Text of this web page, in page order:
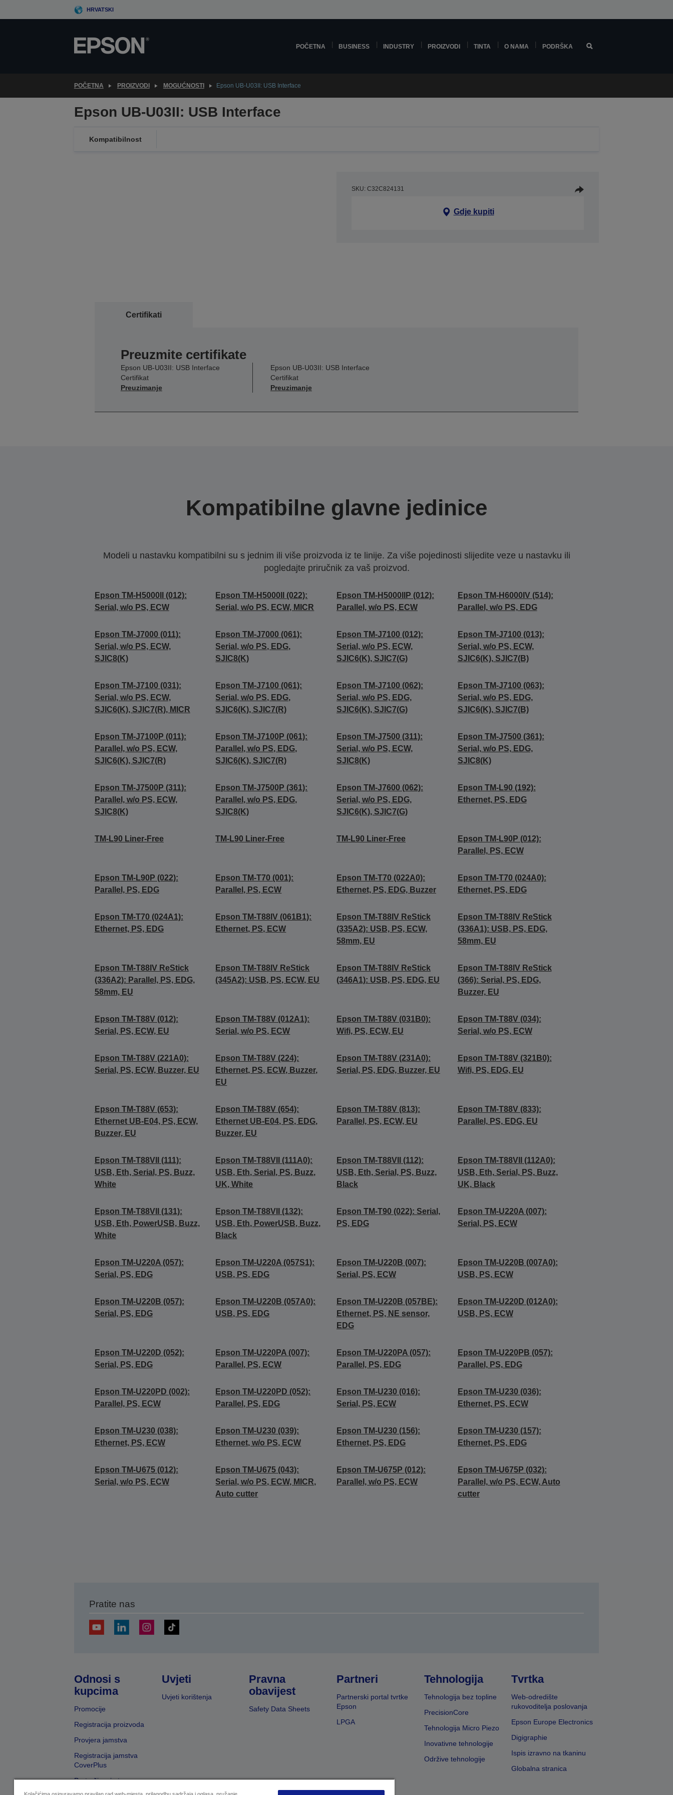
to
HRVATSKI
POČETNA BUSINESS INDUSTRY PROIZVODI TINTA O NAMA PODRŠKA
POČETNA PROIZVODI MOGUĆNOSTI Epson UB-U03II: USB Interface
Epson UB-U03II: USB Interface
Kompatibilnost
SKU: C32C824131
Gdje kupiti
Certifikati
Preuzmite certifikate
Epson UB-U03II: USB Interface
Certifikat
Preuzimanje
Epson UB-U03II: USB Interface
Certifikat
Preuzimanje
Kompatibilne glavne jedinice
Modeli u nastavku kompatibilni su s jednim ili više proizvoda iz te linije. Za više pojedinosti slijedite veze u nastavku ili
pogledajte priručnik za vaš proizvod.
Epson TM-H5000II (012):
Serial, w/o PS, ECW
Epson TM-H5000II (022):
Serial, w/o PS, ECW, MICR
Epson TM-H5000IIP (012):
Parallel, w/o PS, ECW
Epson TM-H6000IV (514):
Parallel, w/o PS, EDG
Epson TM-J7000 (011):
Serial, w/o PS, ECW,
SJIC8(K)
Epson TM-J7000 (061):
Serial, w/o PS, EDG,
SJIC8(K)
Epson TM-J7100 (012):
Serial, w/o PS, ECW,
SJIC6(K), SJIC7(G)
Epson TM-J7100 (013):
Serial, w/o PS, ECW,
SJIC6(K), SJIC7(B)
Epson TM-J7100 (031):
Serial, w/o PS, ECW,
SJIC6(K), SJIC7(R), MICR
Epson TM-J7100 (061):
Serial, w/o PS, EDG,
SJIC6(K), SJIC7(R)
Epson TM-J7100 (062):
Serial, w/o PS, EDG,
SJIC6(K), SJIC7(G)
Epson TM-J7100 (063):
Serial, w/o PS, EDG,
SJIC6(K), SJIC7(B)
Epson TM-J7100P (011):
Parallel, w/o PS, ECW,
SJIC6(K), SJIC7(R)
Epson TM-J7100P (061):
Parallel, w/o PS, EDG,
SJIC6(K), SJIC7(R)
Epson TM-J7500 (311):
Serial, w/o PS, ECW,
SJIC8(K)
Epson TM-J7500 (361):
Serial, w/o PS, EDG,
SJIC8(K)
Epson TM-J7500P (311):
Parallel, w/o PS, ECW,
SJIC8(K)
Epson TM-J7500P (361):
Parallel, w/o PS, EDG,
SJIC8(K)
Epson TM-J7600 (062):
Serial, w/o PS, EDG,
SJIC6(K), SJIC7(G)
Epson TM-L90 (192):
Ethernet, PS, EDG
TM-L90 Liner-Free TM-L90 Liner-Free TM-L90 Liner-Free
Epson TM-L90P (012):
Parallel, PS, ECW
Epson TM-L90P (022):
Parallel, PS, EDG
Epson TM-T70 (001):
Parallel, PS, ECW
Epson TM-T70 (022A0):
Ethernet, PS, EDG, Buzzer
Epson TM-T70 (024A0):
Ethernet, PS, EDG
Epson TM-T70 (024A1):
Ethernet, PS, EDG
Epson TM-T88IV (061B1):
Ethernet, PS, ECW
Epson TM-T88IV ReStick
(335A2): USB, PS, ECW,
58mm, EU
Epson TM-T88IV ReStick
(336A1): USB, PS, EDG,
58mm, EU
Epson TM-T88IV ReStick
(336A2): Parallel, PS, EDG,
58mm, EU
Epson TM-T88IV ReStick
(345A2): USB, PS, ECW, EU
Epson TM-T88IV ReStick
(346A1): USB, PS, EDG, EU
Epson TM-T88IV ReStick
(366): Serial, PS, EDG,
Buzzer, EU
Epson TM-T88V (012):
Serial, PS, ECW, EU
Epson TM-T88V (012A1):
Serial, w/o PS, ECW
Epson TM-T88V (031B0):
Wifi, PS, ECW, EU
Epson TM-T88V (034):
Serial, w/o PS, ECW
Epson TM-T88V (221A0):
Serial, PS, ECW, Buzzer, EU
Epson TM-T88V (224):
Ethernet, PS, ECW, Buzzer,
EU
Epson TM-T88V (231A0):
Serial, PS, EDG, Buzzer, EU
Epson TM-T88V (321B0):
Wifi, PS, EDG, EU
Epson TM-T88V (653):
Ethernet UB-E04, PS, ECW,
Buzzer, EU
Epson TM-T88V (654):
Ethernet UB-E04, PS, EDG,
Buzzer, EU
Epson TM-T88V (813):
Parallel, PS, ECW, EU
Epson TM-T88V (833):
Parallel, PS, EDG, EU
Epson TM-T88VII (111):
USB, Eth, Serial, PS, Buzz,
White
Epson TM-T88VII (111A0):
USB, Eth, Serial, PS, Buzz,
UK, White
Epson TM-T88VII (112):
USB, Eth, Serial, PS, Buzz,
Black
Epson TM-T88VII (112A0):
USB, Eth, Serial, PS, Buzz,
UK, Black
Epson TM-T88VII (131):
USB, Eth, PowerUSB, Buzz,
White
Epson TM-T88VII (132):
USB, Eth, PowerUSB, Buzz,
Black
Epson TM-T90 (022): Serial,
PS, EDG
Epson TM-U220A (007):
Serial, PS, ECW
Epson TM-U220A (057):
Serial, PS, EDG
Epson TM-U220A (057S1):
USB, PS, EDG
Epson TM-U220B (007):
Serial, PS, ECW
Epson TM-U220B (007A0):
USB, PS, ECW
Epson TM-U220B (057):
Serial, PS, EDG
Epson TM-U220B (057A0):
USB, PS, EDG
Epson TM-U220B (057BE):
Ethernet, PS, NE sensor,
EDG
Epson TM-U220D (012A0):
USB, PS, ECW
Epson TM-U220D (052):
Serial, PS, EDG
Epson TM-U220PA (007):
Parallel, PS, ECW
Epson TM-U220PA (057):
Parallel, PS, EDG
Epson TM-U220PB (057):
Parallel, PS, EDG
Epson TM-U220PD (002):
Parallel, PS, ECW
Epson TM-U220PD (052):
Parallel, PS, EDG
Epson TM-U230 (016):
Serial, PS, ECW
Epson TM-U230 (036):
Ethernet, PS, ECW
Epson TM-U230 (038):
Ethernet, PS, ECW
Epson TM-U230 (039):
Ethernet, w/o PS, ECW
Epson TM-U230 (156):
Ethernet, PS, EDG
Epson TM-U230 (157):
Ethernet, PS, EDG
Epson TM-U675 (012):
Serial, w/o PS, ECW
Epson TM-U675 (043):
Serial, w/o PS, ECW, MICR,
Auto cutter
Epson TM-U675P (012):
Parallel, w/o PS, ECW
Epson TM-U675P (032):
Parallel, w/o PS, ECW, Auto
cutter
Pratite nas
Odnosi s
kupcima
Promocije
Registracija proizvoda
Provjera jamstva
Registracija jamstva
CoverPlus
Pretraživanje trgovaca
Uvjeti
Uvjeti korištenja
Pravna
obavijest
Safety Data Sheets
Partneri
Partnerski portal tvrtke
Epson
LPGA
Tehnologija
Tehnologija bez topline
PrecisionCore
Tehnologija Micro Piezo
Inovativne tehnologije
Održive tehnologije
Tvrtka
Web-odredište
rukovoditelja poslovanja
Epson Europe Electronics
Digigraphie
Ispis izravno na tkaninu
Globalna stranica